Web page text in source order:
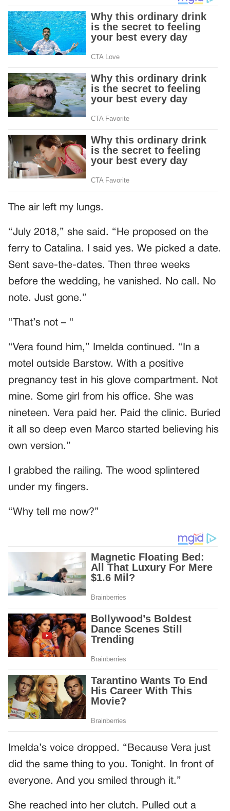
The air left my lungs.
“July 2018,” she said. “He proposed on the
ferry to Catalina. I said yes. We picked a date.
Sent save-the-dates. Then three weeks
before the wedding, he vanished. No call. No
note. Just gone.”
“That’s not – “
“Vera found him,” Imelda continued. “In a
motel outside Barstow. With a positive
pregnancy test in his glove compartment. Not
mine. Some girl from his office. She was
nineteen. Vera paid her. Paid the clinic. Buried
it all so deep even Marco started believing his
own version.”
I grabbed the railing. The wood splintered
under my fingers.
“Why tell me now?”
Imelda’s voice dropped. “Because Vera just
did the same thing to you. Tonight. In front of
everyone. And you smiled through it.”
She reached into her clutch. Pulled out a